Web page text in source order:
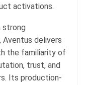
activations.
strong
Aventus delivers
the familiarity of
trust, and
Its production-